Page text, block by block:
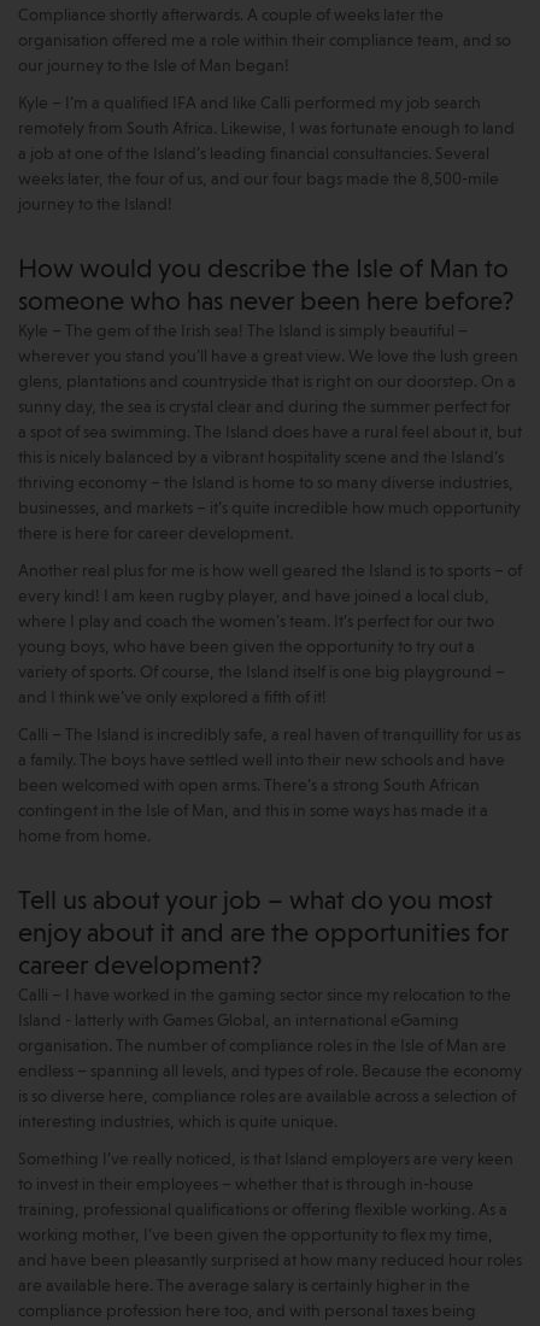
Compliance shortly afterwards. A couple of weeks later the
organisation offered me a role within their compliance team, and so
our journey to the Isle of Man began!
Kyle – I’m a qualified IFA and like Calli performed my job search
remotely from South Africa. Likewise, I was fortunate enough to land
a job at one of the Island’s leading financial consultancies. Several
weeks later, the four of us, and our four bags made the 8,500-mile
journey to the Island!
How would you describe the Isle of Man to
someone who has never been here before?
Kyle – The gem of the Irish sea! The Island is simply beautiful –
wherever you stand you’ll have a great view. We love the lush green
glens, plantations and countryside that is right on our doorstep. On a
sunny day, the sea is crystal clear and during the summer perfect for
a spot of sea swimming. The Island does have a rural feel about it, but
this is nicely balanced by a vibrant hospitality scene and the Island’s
thriving economy – the Island is home to so many diverse industries,
businesses, and markets – it’s quite incredible how much opportunity
there is here for career development.
Another real plus for me is how well geared the Island is to sports – of
every kind! I am keen rugby player, and have joined a local club,
where I play and coach the women’s team. It’s perfect for our two
young boys, who have been given the opportunity to try out a
variety of sports. Of course, the Island itself is one big playground –
and I think we’ve only explored a fifth of it!
Calli – The Island is incredibly safe, a real haven of tranquillity for us as
a family. The boys have settled well into their new schools and have
been welcomed with open arms. There’s a strong South African
contingent in the Isle of Man, and this in some ways has made it a
home from home.
Tell us about your job – what do you most
enjoy about it and are the opportunities for
career development?
Calli – I have worked in the gaming sector since my relocation to the
Island - latterly with Games Global, an international eGaming
organisation. The number of compliance roles in the Isle of Man are
endless – spanning all levels, and types of role. Because the economy
is so diverse here, compliance roles are available across a selection of
interesting industries, which is quite unique.
Something I’ve really noticed, is that Island employers are very keen
to invest in their employees – whether that is through in-house
training, professional qualifications or offering flexible working. As a
working mother, I’ve been given the opportunity to flex my time,
and have been pleasantly surprised at how many reduced hour roles
are available here. The average salary is certainly higher in the
compliance profession here too, and with personal taxes being